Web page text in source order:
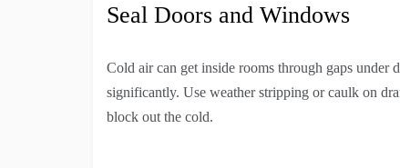
Seal Doors and Windows
Cold air can get inside rooms through gaps under
significantly. Use weather stripping or caulk on
block out the cold.